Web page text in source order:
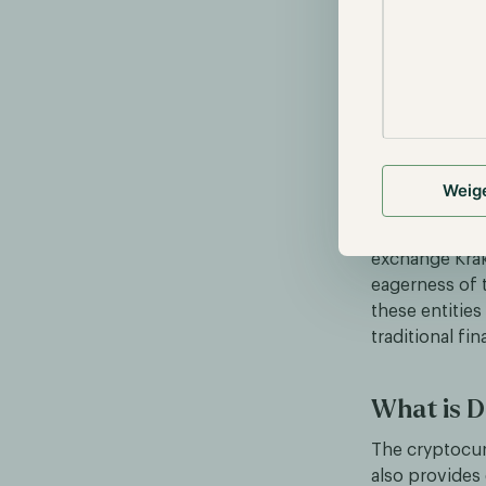
BlackRock
acquisition
the assets
exchange
eagerness of
these
traditional
What is
The
also